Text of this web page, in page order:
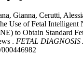
Gianna, Cerutti,
Use of Fetal Intelligent
to Obtain Standard
. FETAL DIAGNOSIS